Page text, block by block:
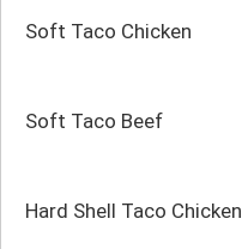
Soft Taco Chicken
Soft Taco Beef
Hard Shell Taco Chicken